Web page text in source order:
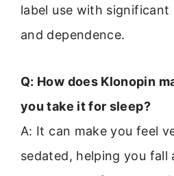
label use with
and dependence.
Q: How does Klonopin
you take it for sleep?
A: It can make you feel
sedated, helping you fall